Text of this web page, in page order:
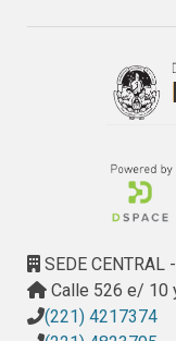
SEDE CENTRAL
Calle 526 e/ 10
(221) 4217374